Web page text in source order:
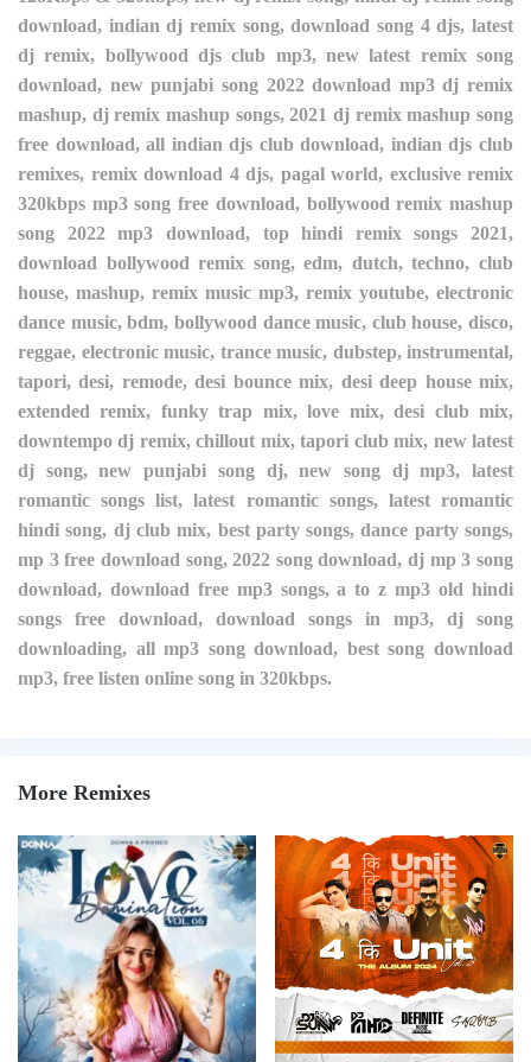
download, indian dj remix song, download song 4 djs, latest
dj remix, bollywood djs club mp3, new latest remix song
download, new punjabi song 2022 download mp3 dj remix
mashup, dj remix mashup songs, 2021 dj remix mashup song
free download, all indian djs club download, indian djs club
remixes, remix download 4 djs, pagal world, exclusive remix
320kbps mp3 song free download, bollywood remix mashup
song 2022 mp3 download, top hindi remix songs 2021,
download bollywood remix song, edm, dutch, techno, club
house, mashup, remix music mp3, remix youtube, electronic
dance music, bdm, bollywood dance music, club house, disco,
reggae, electronic music, trance music, dubstep, instrumental,
tapori, desi, remode, desi bounce mix, desi deep house mix,
extended remix, funky trap mix, love mix, desi club mix,
downtempo dj remix, chillout mix, tapori club mix, new latest
dj song, new punjabi song dj, new song dj mp3, latest
romantic songs list, latest romantic songs, latest romantic
hindi song, dj club mix, best party songs, dance party songs,
mp 3 free download song, 2022 song download, dj mp 3 song
download, download free mp3 songs, a to z mp3 old hindi
songs free download, download songs in mp3, dj song
downloading, all mp3 song download, best song download
mp3, free listen online song in 320kbps.
More Remixes